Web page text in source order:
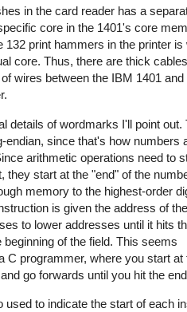
in the card reader has a
core in the 1401's core
132 print hammers in the printer is
core. Thus, there are thick cables
wires between the IBM 1401
details of wordmarks I'll point out.
endian, since that's how numbers
arithmetic operations need to
they start at the "end" of the
memory to the highest-order
is given the address of
to lower addresses until it hits
of the field. This seems
C programmer, where you start at
go forwards until you hit the
used to indicate the start of each